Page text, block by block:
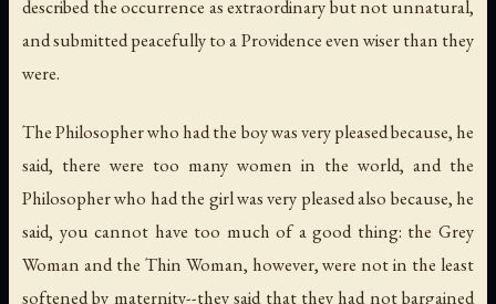
described the occurrence as extraordinary but not unnatural,
and submitted peacefully to a Providence even wiser than they
were.
The Philosopher who had the boy was very pleased because, he
said, there were too many women in the world, and the
Philosopher who had the girl was very pleased also because, he
said, you cannot have too much of a good thing: the Grey
Woman and the Thin Woman, however, were not in the least
softened by maternity--they said that they had not bargained